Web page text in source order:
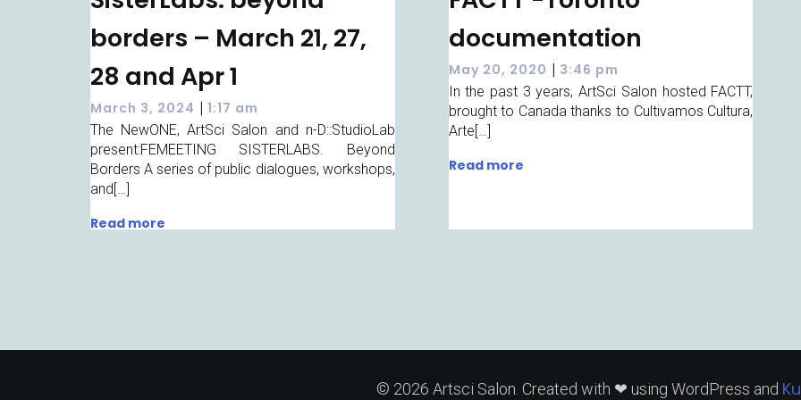
borders – March 21, 27,
28 and Apr 1
March 3, 2024 | 1:17 am
The NewONE, ArtSci Salon and n-D::StudioLab
present:FEMEETING SISTERLABS. Beyond
Borders A series of public dialogues, workshops,
and[…]
Read more
documentation
May 20, 2020 | 3:46 pm
In the past 3 years, ArtSci Salon hosted FACTT,
brought to Canada thanks to Cultivamos Cultura,
Arte[…]
Read more
© 2026 Artsci Salon. Created with ❤ using WordPress and